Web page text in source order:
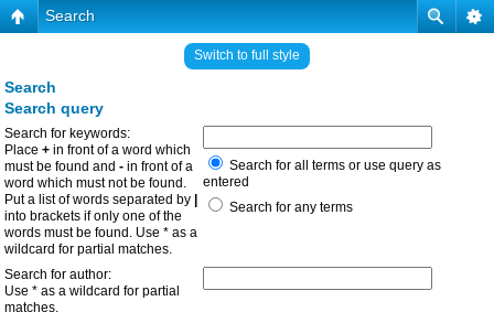
Search
Switch to full style
Search
Search query
Search for keywords:
Place + in front of a word which
must be found and - in front of a
word which must not be found.
Put a list of words separated by
into brackets if only one of the
words must be found. Use * as a
wildcard for partial matches.
Search for all terms or use query as
entered
Search for any terms
Search for author:
Use * as a wildcard for partial
matches.